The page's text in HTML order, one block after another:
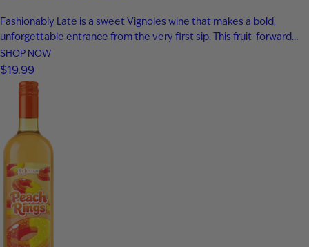
Fashionably Late is a sweet Vignoles wine that makes a bold,
unforgettable entrance from the very first sip. This fruit-forward
white wine bursts with tropical pineapple, ripe apricot, honeyed
sweetness, and a bright touch of lemon zest for a perfectly
balanced finish. Smooth, refreshing, and easy to enjoy, it’s an…
SHOP NOW
$19.99